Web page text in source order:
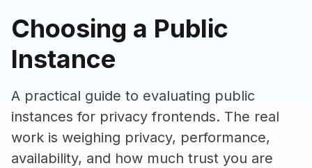
Choosing a Public
Instance
A practical guide to evaluating public
instances for privacy frontends. The real
work is weighing privacy, performance,
availability, and how much trust you are